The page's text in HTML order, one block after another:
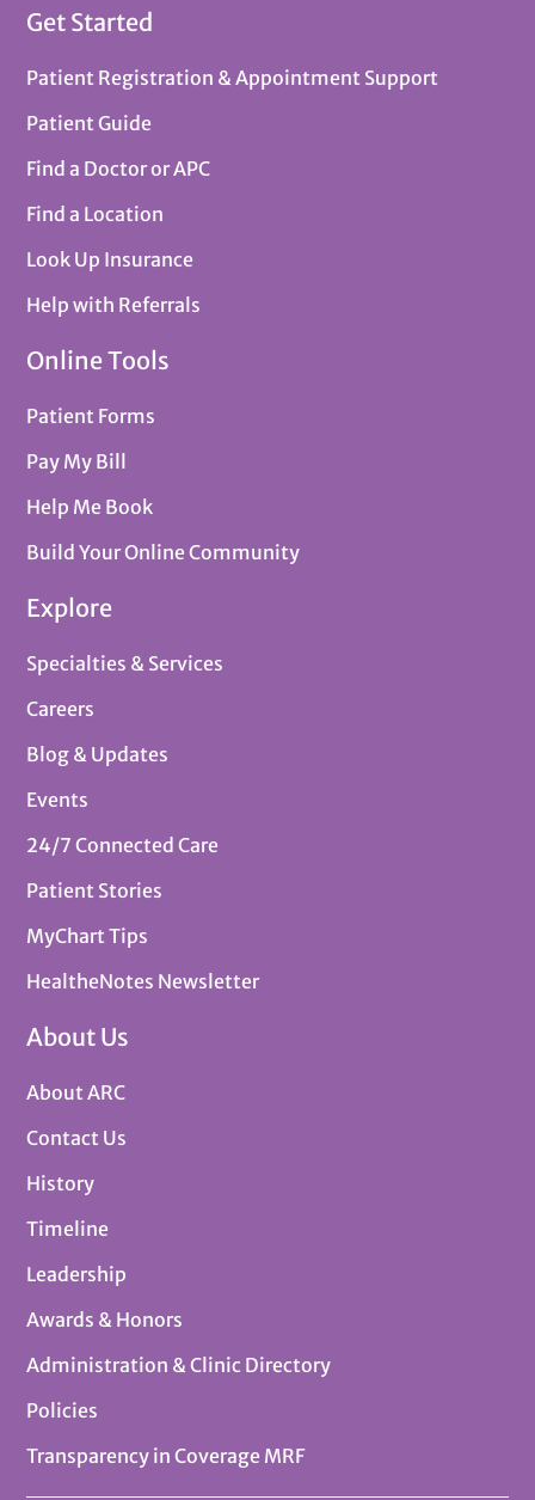
Get Started
Patient Registration & Appointment Support
Patient Guide
Find a Doctor or APC
Find a Location
Look Up Insurance
Help with Referrals
Online Tools
Patient Forms
Pay My Bill
Help Me Book
Build Your Online Community
Explore
Specialties & Services
Careers
Blog & Updates
Events
24/7 Connected Care
Patient Stories
MyChart Tips
HealtheNotes Newsletter
About Us
About ARC
Contact Us
History
Timeline
Leadership
Awards & Honors
Administration & Clinic Directory
Policies
Transparency in Coverage MRF